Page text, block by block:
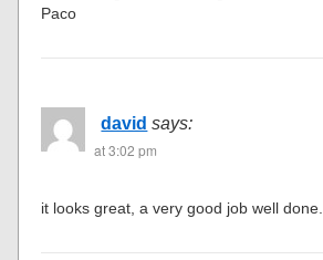
Paco
david says:
at 3:02 pm
it looks great, a very good job well done.